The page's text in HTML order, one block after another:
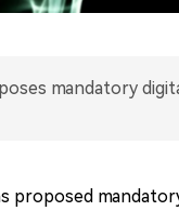
mandatory
proposed